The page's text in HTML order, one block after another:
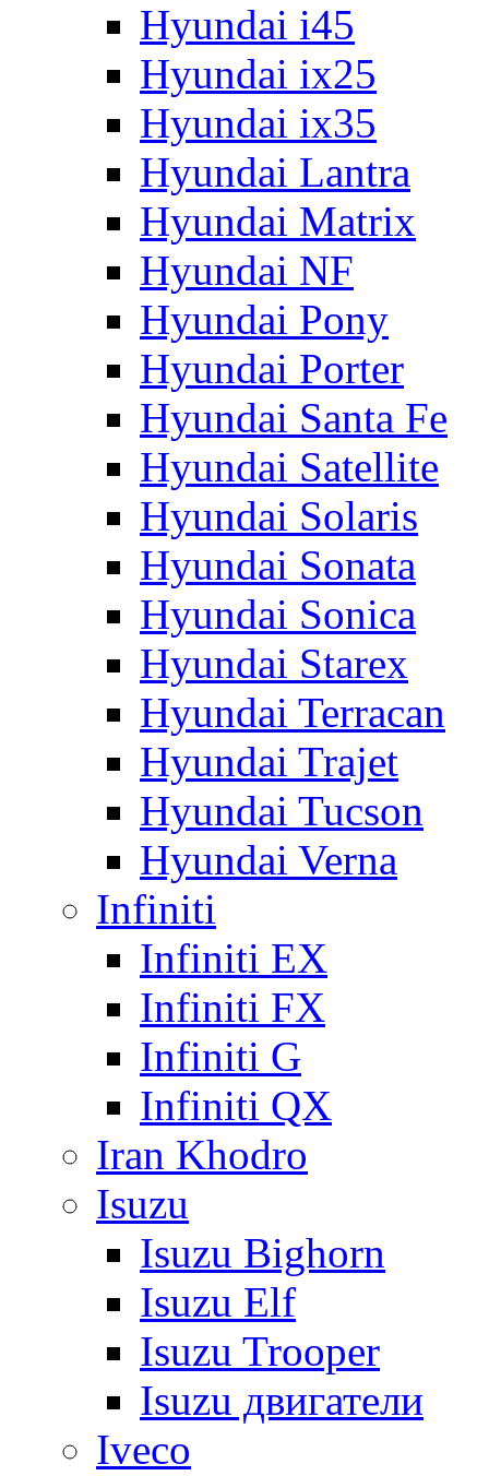
Hyundai i45
Hyundai ix25
Hyundai ix35
Hyundai Lantra
Hyundai Matrix
Hyundai NF
Hyundai Pony
Hyundai Porter
Hyundai Santa Fe
Hyundai Satellite
Hyundai Solaris
Hyundai Sonata
Hyundai Sonica
Hyundai Starex
Hyundai Terracan
Hyundai Trajet
Hyundai Tucson
Hyundai Verna
Infiniti
Infiniti EX
Infiniti FX
Infiniti G
Infiniti QX
Iran Khodro
Isuzu
Isuzu Bighorn
Isuzu Elf
Isuzu Trooper
Isuzu двигатели
Iveco